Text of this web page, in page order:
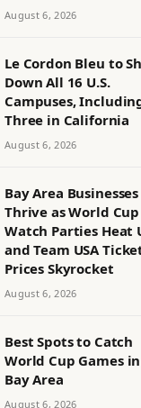
August 6, 2026
Le Cordon Bleu to
Down All 16 U.S.
Campuses,
Three in California
August 6, 2026
Bay Area Businesses
Thrive as World Cup
Watch Parties Heat
and Team USA
Prices Skyrocket
August 6, 2026
Best Spots to Catch
World Cup Games
Bay Area
August 6, 2026